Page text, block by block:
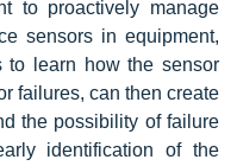
to proactively manage
sensors in equipment,
to learn how the sensor
failures, can then create
the possibility of failure
identification of the